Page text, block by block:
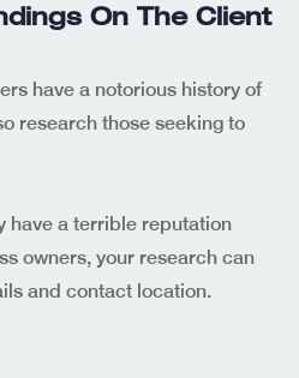
On The Client
have a notorious history of
research those seeking to
have a terrible reputation
owners, your research can
and contact location.